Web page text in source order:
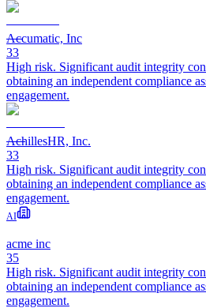
Accumatic, Inc
33
High risk. Significant audit integrity
obtaining an independent compliance
engagement.
AchillesHR, Inc.
33
High risk. Significant audit integrity
obtaining an independent compliance
engagement.
AI
acme inc
35
High risk. Significant audit integrity
obtaining an independent compliance
engagement.